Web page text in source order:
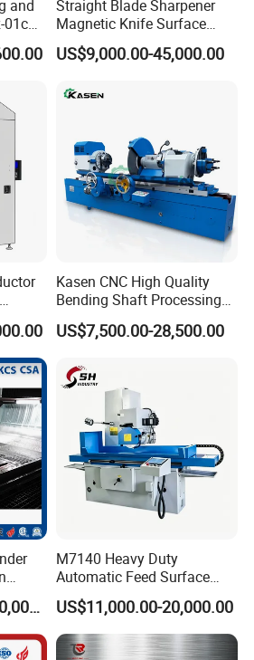
and
01c
Straight Blade Sharpener
Magnetic Knife Surface
High Precision Strong
Universal Conventional
Knife Grinder for Industrial
US$9,000.00-45,000.00
Kasen CNC High Quality
Bending Shaft Processing
Mq8260b Engine Machine
Grinder Crankshaft Grinder
US$7,500.00-28,500.00
US$100,000.00-280,000.00
M7140 Heavy Duty
Automatic Feed Surface
Grinding Machine Hardened
Guideway Metal Mold
Surface Processing Grinder
Equipment CE Certified
US$11,000.00-20,000.00